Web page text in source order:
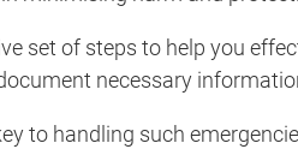
set of steps to help you
necessary
to handling such